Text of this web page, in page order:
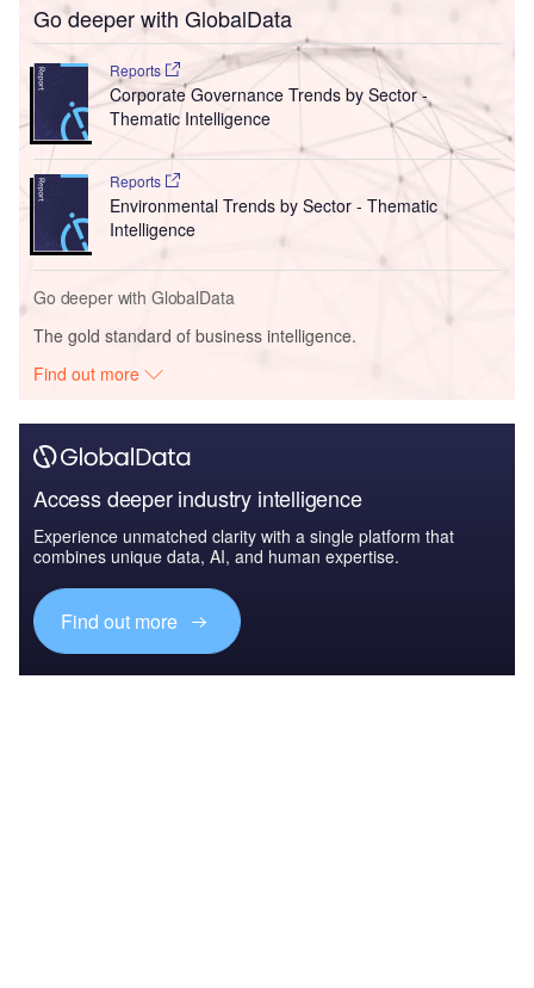
Go deeper with GlobalData
Reports
Corporate Governance Trends by Sector -
Thematic Intelligence
Reports
Environmental Trends by Sector - Thematic
Intelligence
Go deeper with GlobalData
The gold standard of business intelligence.
Find out more
Access deeper industry intelligence
Experience unmatched clarity with a single platform that
combines unique data, AI, and human expertise.
Find out more